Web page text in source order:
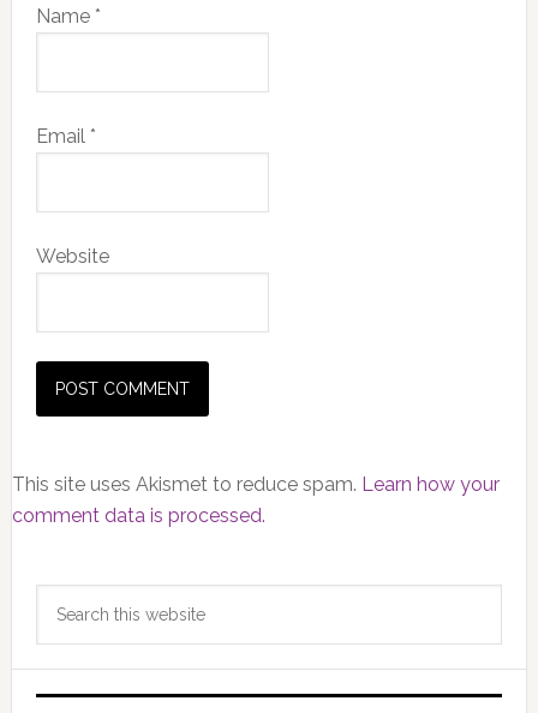
Name *
Email *
Website
This site uses Akismet to reduce spam. Learn how your
comment data is processed.
Primary
Sidebar